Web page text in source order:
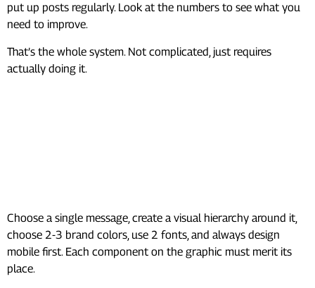
put up posts regularly. Look at the numbers to see what you
need to improve.
That’s the whole system. Not complicated, just requires
actually doing it.
Choose a single message, create a visual hierarchy around it,
choose 2-3 brand colors, use 2 fonts, and always design
mobile first. Each component on the graphic must merit its
place.